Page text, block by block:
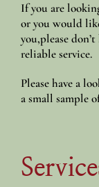
If you are
or you would
you,please
reliable service.
Please have a
a small sample